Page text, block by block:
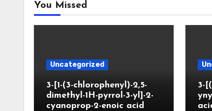
You Missed
Uncategorized
3-[1-(3-chlorophenyl)-2,5-
dimethyl-1H-pyrrol-3-yl]-2-
cyanoprop-2-enoic acid
3-